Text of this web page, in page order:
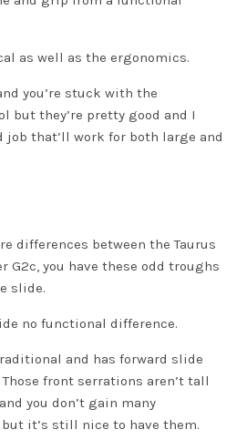
as well as the ergonomics.
you’re stuck with the
but they’re pretty good and I
job that’ll work for both large and
differences between the Taurus
G2c, you have these odd troughs
slide.
no functional difference.
and has forward slide
front serrations aren’t tall
you don’t gain many
it’s still nice to have them.